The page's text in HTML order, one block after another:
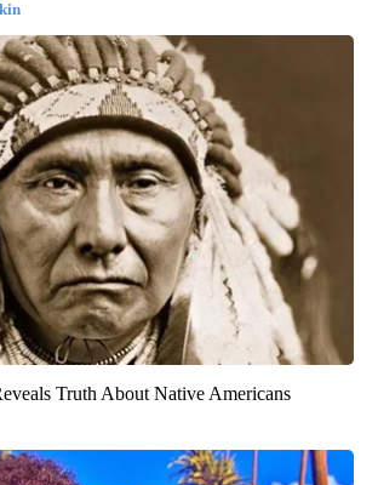
Truth About Native Americans